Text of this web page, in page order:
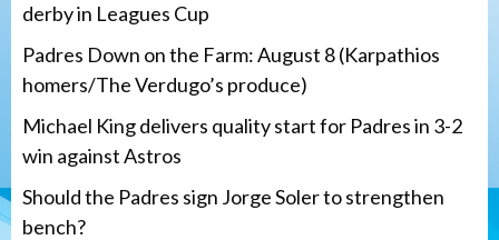
derby in Leagues Cup
Padres Down on the Farm: August 8 (Karpathios
homers/The Verdugo’s produce)
Michael King delivers quality start for Padres in 3-2
win against Astros
Should the Padres sign Jorge Soler to strengthen
bench?